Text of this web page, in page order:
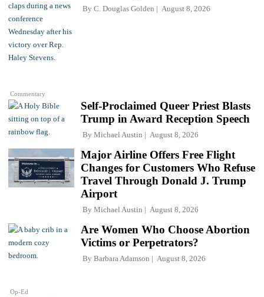
Commentary
By C. Douglas Golden August 8, 2026
Self-Proclaimed Queer Priest Blasts
Trump in Award Reception Speech
By Michael Austin August 8, 2026
Major Airline Offers Free Flight
Changes for Customers Who Refuse
Travel Through Donald J. Trump
Airport
By Michael Austin August 8, 2026
Op-Ed
Are Women Who Choose Abortion
Victims or Perpetrators?
By Barbara Adamson August 8, 2026